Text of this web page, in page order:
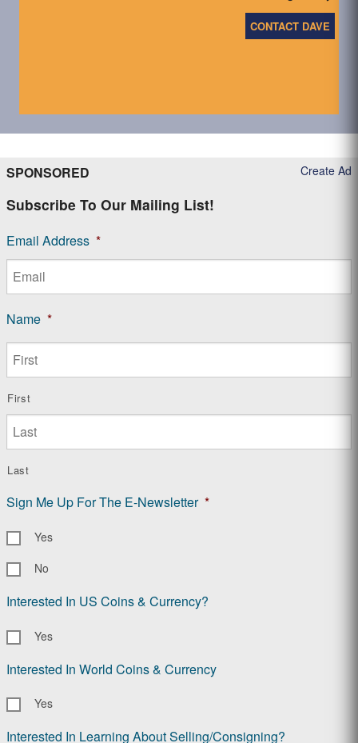
CONTACT DAVE
Create Ad
SPONSORED
Subscribe To Our Mailing List!
Email Address *
Name *
First
Last
Sign Me Up For The E-Newsletter *
Yes
No
Interested In US Coins & Currency?
Yes
Interested In World Coins & Currency
Yes
Interested In Learning About Selling/Consigning?